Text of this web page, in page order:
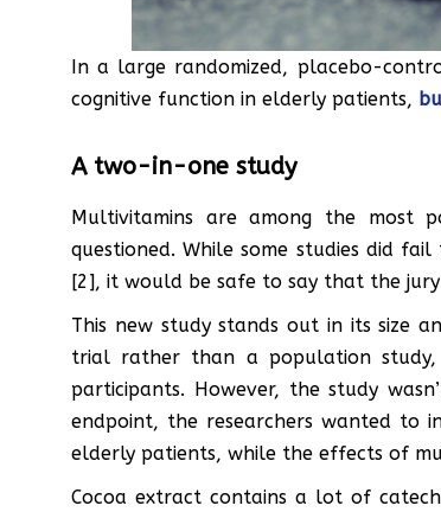
In a large randomized, placebo-
cognitive function in elderly patients,
A two-in-one study
Multivitamins are among the most
questioned. While some studies did
[2], it would be safe to say that the
This new study stands out in its size
trial rather than a population
participants. However, the study
endpoint, the researchers wanted to
elderly patients, while the effects of
Cocoa extract contains a lot of